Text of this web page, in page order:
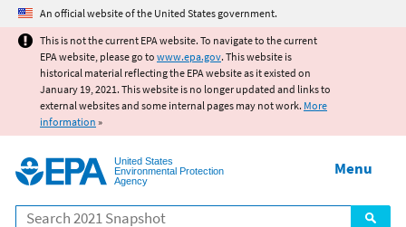
Jump to main content
An official website of the United States government.
This is not the current EPA website. To navigate to the current
EPA website, please go to www.epa.gov. This website is
historical material reflecting the EPA website as it existed on
January 19, 2021. This website is no longer updated and links to
external websites and some internal pages may not work. More
information »
United States
Environmental Protection
Agency
Search
Menu